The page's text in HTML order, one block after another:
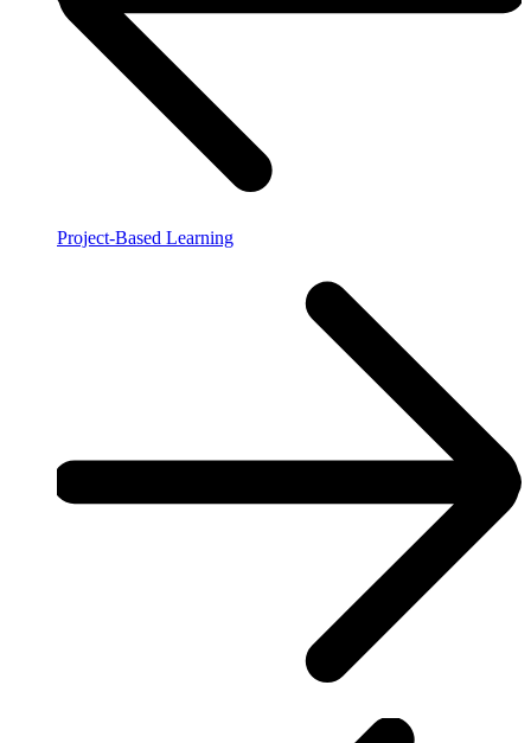
Project-Based Learning